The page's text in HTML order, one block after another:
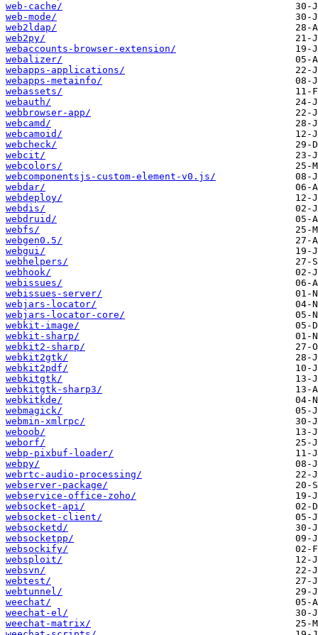
web-cache/
web-mode/
web2ldap/
web2py/
webaccounts-browser-extension/
webalizer/
webapps-applications/
webapps-metainfo/
webassets/
webauth/
webbrowser-app/
webcamd/
webcamoid/
webcheck/
webcit/
webcolors/
webcomponentsjs-custom-element-v0.js/
webdar/
webdeploy/
webdis/
webdruid/
webfs/
webgen0.5/
webgui/
webhelpers/
webhook/
webissues/
webissues-server/
webjars-locator/
webjars-locator-core/
webkit-image/
webkit-sharp/
webkit2-sharp/
webkit2gtk/
webkit2pdf/
webkitgtk/
webkitgtk-sharp3/
webkitkde/
webmagick/
webmin-xmlrpc/
weboob/
weborf/
webp-pixbuf-loader/
webpy/
webrtc-audio-processing/
webserver-package/
webservice-office-zoho/
websocket-api/
websocket-client/
websocketd/
websocketpp/
websockify/
websploit/
websvn/
webtest/
webtunnel/
weechat/
weechat-el/
weechat-matrix/